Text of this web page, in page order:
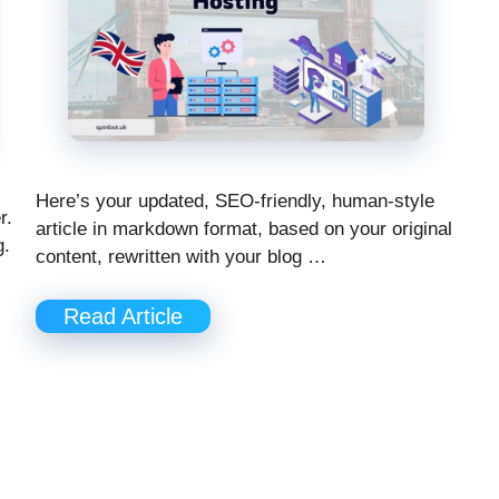
Here’s your updated, SEO-friendly, human-style
article in markdown format, based on your original
content, rewritten with your blog …
Read Article